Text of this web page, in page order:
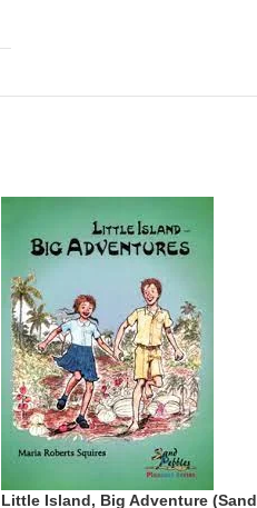
Little Island, Big Adventure (Sand